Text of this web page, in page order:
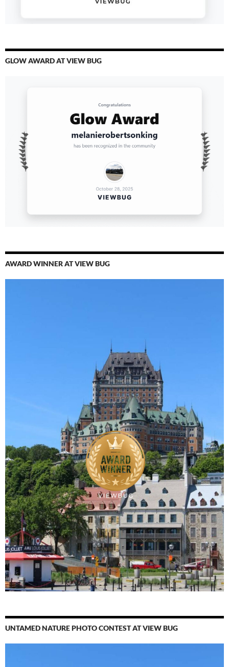
GLOW AWARD AT VIEW BUG
AWARD WINNER AT VIEW BUG
UNTAMED NATURE PHOTO CONTEST AT VIEW BUG